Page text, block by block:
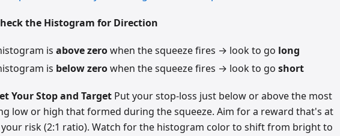
the Histogram for Direction
isabove zerowhen the squeeze fires → look to go long
is below zerowhen the squeeze fires → look to goshort
Your Stop and Target Put your stop-loss just below or above the most
low or high that formed during the squeeze. Aim for a reward that's at
risk (2:1 ratio). Watch for the histogram color to shift from bright to